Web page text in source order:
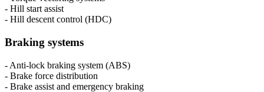
- Hill start assist
- Hill descent control (HDC)
Braking systems
- Anti-lock braking system (ABS)
- Brake force distribution
- Brake assist and emergency braking